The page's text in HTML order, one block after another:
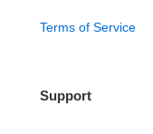
Terms of Service
Support